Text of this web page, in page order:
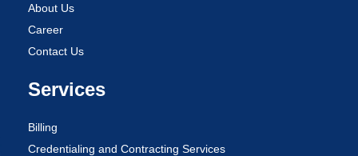
About Us
Career
Contact Us
Services
Billing
Credentialing and Contracting Services